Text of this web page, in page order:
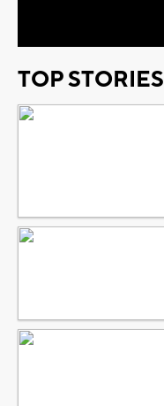
TOP STORIES